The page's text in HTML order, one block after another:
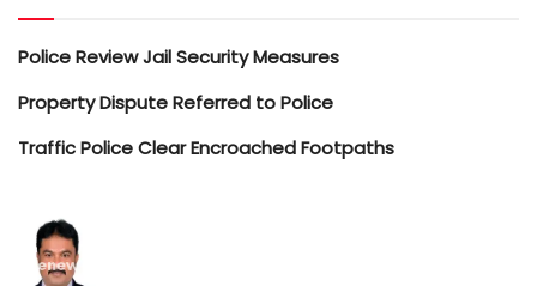
Police Review Jail Security Measures
Property Dispute Referred to Police
Traffic Police Clear Encroached Footpaths